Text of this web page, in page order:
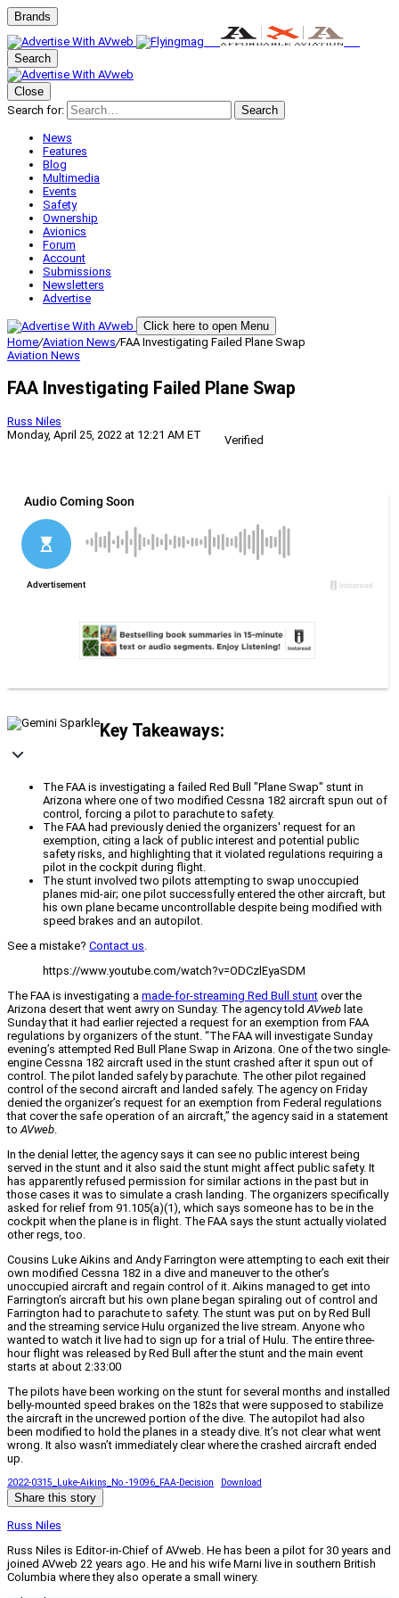
Brands
Search
Close
Search for:
Search
News
Features
Blog
Multimedia
Events
Safety
Ownership
Avionics
Forum
Account
Submissions
Newsletters
Advertise
Click here to open Menu
Home/Aviation News/FAA Investigating Failed Plane Swap
Aviation News
FAA Investigating Failed Plane Swap
Russ Niles
Monday, April 25, 2022 at 12:21 AM ET
Verified
Key Takeaways:
The FAA is investigating a failed Red Bull "Plane Swap" stunt in
Arizona where one of two modified Cessna 182 aircraft spun out of
control, forcing a pilot to parachute to safety.
The FAA had previously denied the organizers' request for an
exemption, citing a lack of public interest and potential public
safety risks, and highlighting that it violated regulations requiring a
pilot in the cockpit during flight.
The stunt involved two pilots attempting to swap unoccupied
planes mid-air; one pilot successfully entered the other aircraft, but
his own plane became uncontrollable despite being modified with
speed brakes and an autopilot.
See a mistake? Contact us.
https://www.youtube.com/watch?v=ODCzlEyaSDM
The FAA is investigating a made-for-streaming Red Bull stunt over the
Arizona desert that went awry on Sunday. The agency toldAVweb late
Sunday that it had earlier rejected a request for an exemption from FAA
regulations by organizers of the stunt. “The FAA will investigate Sunday
evening’s attempted Red Bull Plane Swap in Arizona. One of the two single-
engine Cessna 182 aircraft used in the stunt crashed after it spun out of
control. The pilot landed safely by parachute. The other pilot regained
control of the second aircraft and landed safely. The agency on Friday
denied the organizer’s request for an exemption from Federal regulations
that cover the safe operation of an aircraft,” the agency said in a statement
toAVweb.
In the denial letter, the agency says it can see no public interest being
served in the stunt and it also said the stunt might affect public safety. It
has apparently refused permission for similar actions in the past but in
those cases it was to simulate a crash landing. The organizers specifically
asked for relief from 91.105(a)(1), which says someone has to be in the
cockpit when the plane is in flight. The FAA says the stunt actually violated
other regs, too.
Cousins Luke Aikins and Andy Farrington were attempting to each exit their
own modified Cessna 182 in a dive and maneuver to the other’s
unoccupied aircraft and regain control of it. Aikins managed to get into
Farrington’s aircraft but his own plane began spiraling out of control and
Farrington had to parachute to safety. The stunt was put on by Red Bull
and the streaming service Hulu organized the live stream. Anyone who
wanted to watch it live had to sign up for a trial of Hulu. The entire three-
hour flight was released by Red Bull after the stunt and the main event
starts at about 2:33:00
The pilots have been working on the stunt for several months and installed
belly-mounted speed brakes on the 182s that were supposed to stabilize
the aircraft in the uncrewed portion of the dive. The autopilot had also
been modified to hold the planes in a steady dive. It’s not clear what went
wrong. It also wasn’t immediately clear where the crashed aircraft ended
up.
2022-0315_Luke-Aikins_No.-19096_FAA-Decision Download
Share this story
Russ Niles
Russ Niles is Editor-in-Chief of AVweb. He has been a pilot for 30 years and
joined AVweb 22 years ago. He and his wife Marni live in southern British
Columbia where they also operate a small winery.